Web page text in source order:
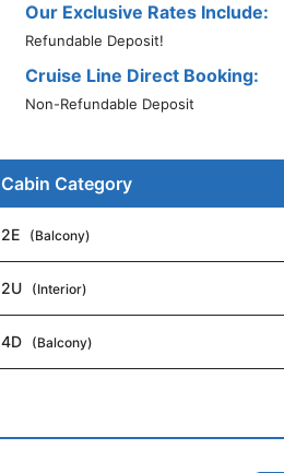
Our Exclusive Rates Include:
Refundable Deposit!
Cruise Line Direct Booking:
Non-Refundable Deposit
Cabin Category
2E (Balcony)
2U (Interior)
4D (Balcony)